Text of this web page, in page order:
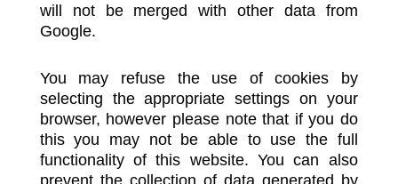
will not be merged with other data from
Google.
You may refuse the use of cookies by
selecting the appropriate settings on your
browser, however please note that if you do
this you may not be able to use the full
functionality of this website. You can also
prevent the collection of data generated by